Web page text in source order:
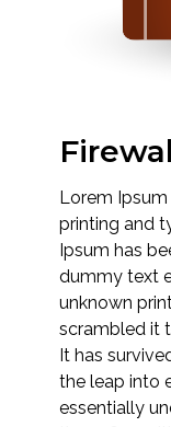
Lorem
printing and
Ipsum has
dummy text
unknown
scrambled it
It has
the leap into
essentially